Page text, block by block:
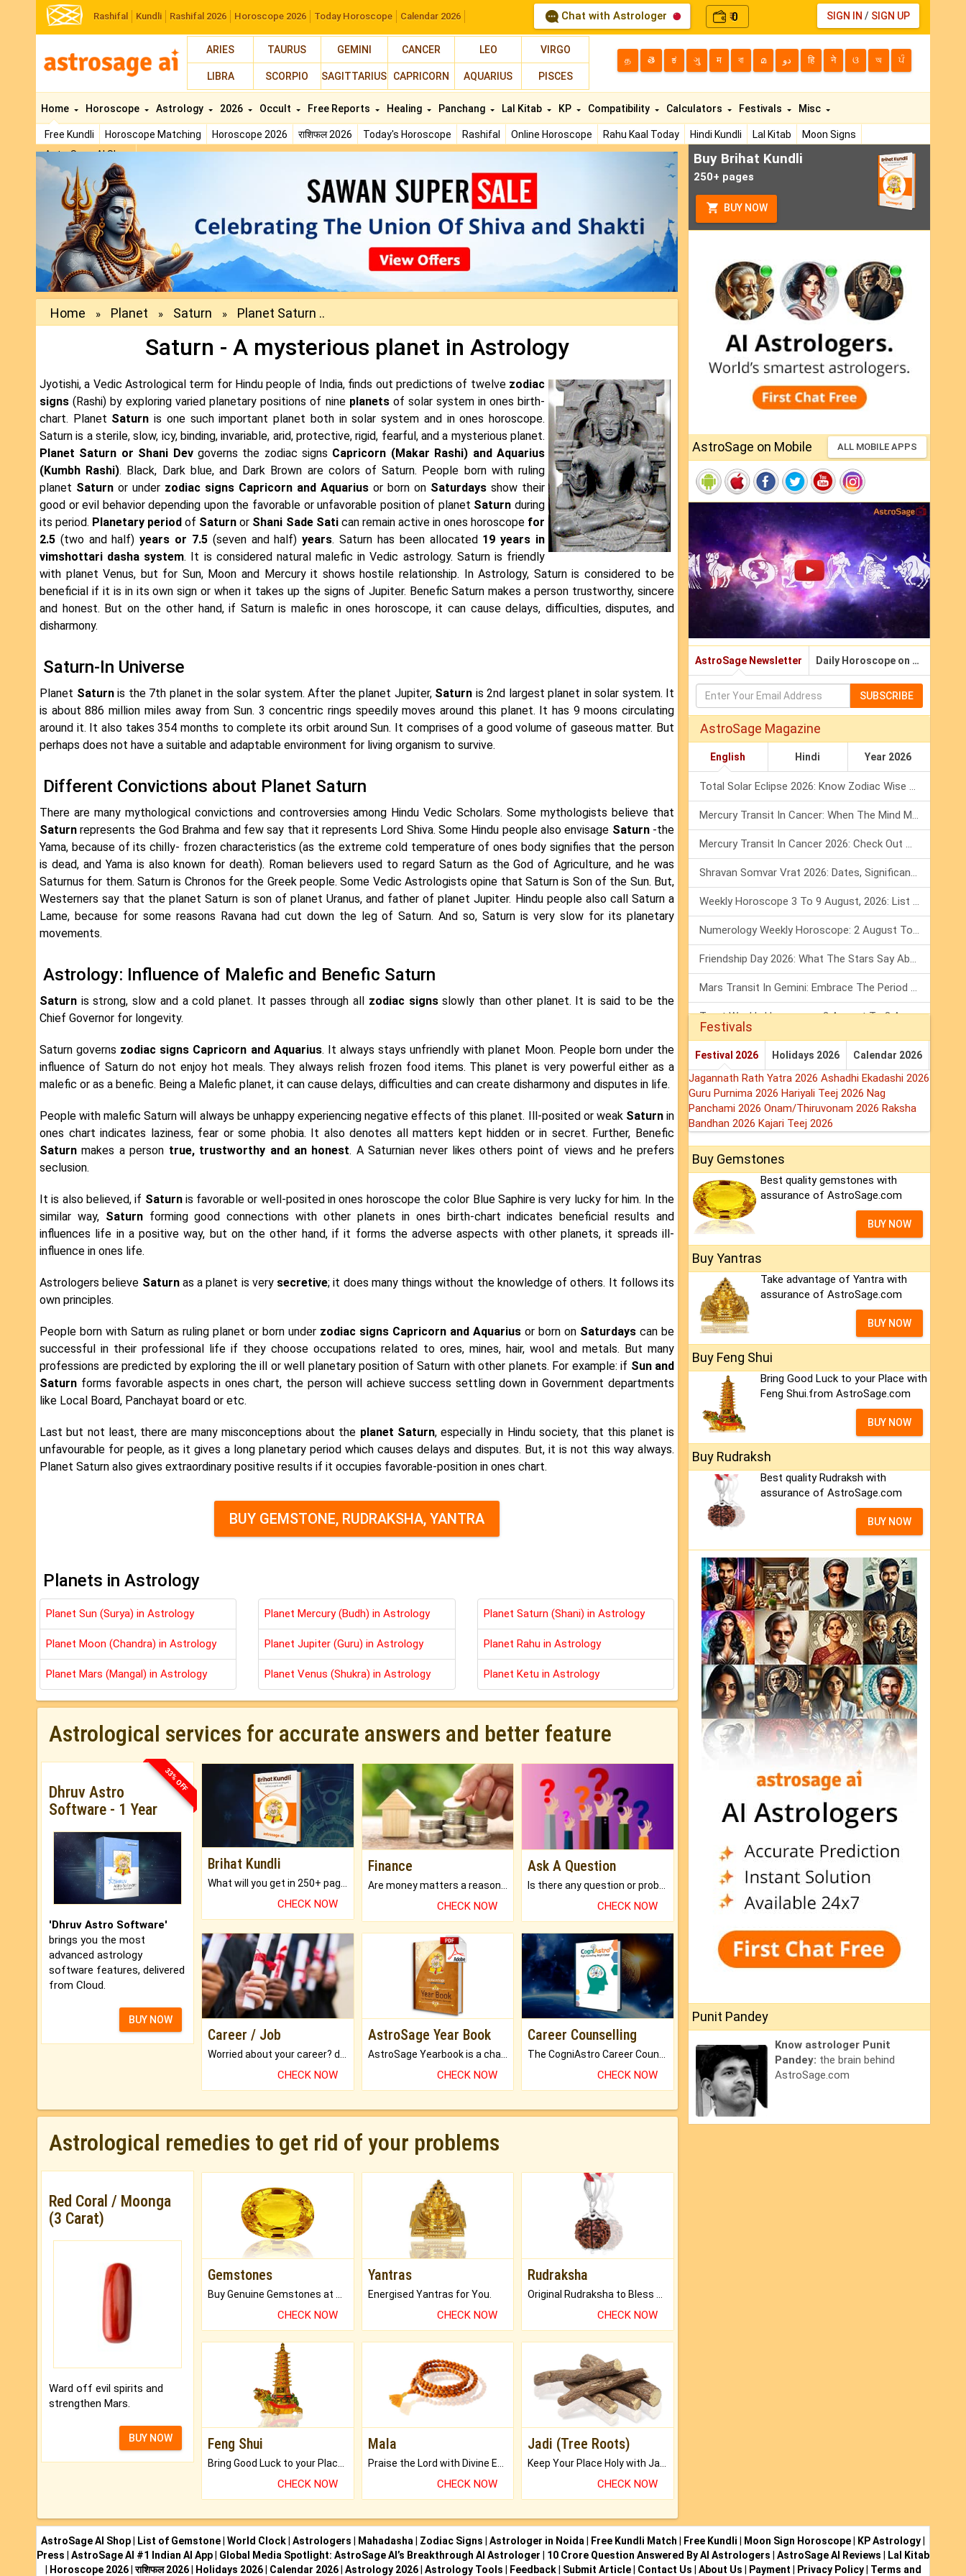
Rashifal Kundli Rashifal 2026 Horoscope 2026 Today Horoscope Calendar 2026 Chat with Astrologer ₹0 SIGN IN / SIGN UP
ARIES TAURUS GEMINI CANCER LEO VIRGO
LIBRA SCORPIO SAGITTARIUS CAPRICORN AQUARIUS PISCES
த తె ಕ ગુ म বা മ دو हि ने ଓ অ ਪੰ
Home
Free Kundli Horoscope Matching Horoscope 2026 राशिफल 2026 Today's Horoscope Rashifal Online Horoscope Rahu Kaal Today Hindi Kundli Lal Kitab
Moon Signs
AstroSage AI Shop
Horoscope Astrology 2026 Occult Free Reports Healing Panchang Lal Kitab KP Compatibility Calculators Festivals Misc
Previous
Home » Planet » Saturn » Planet Saturn ..
Saturn - A mysterious planet in Astrology
Jyotishi, a Vedic Astrological term for Hindu people of India, finds out predictions of twelve zodiac
signs (Rashi) by exploring varied planetary positions of nine planetsof solar system in ones birth-
chart. Planet Saturn is one such important planet both in solar system and in ones horoscope.
Saturn is a sterile, slow, icy, binding, invariable, arid, protective, rigid, fearful, and a mysterious planet.
Planet Saturn or Shani Devgoverns the zodiac signs Capricorn (Makar Rashi) and Aquarius
(Kumbh Rashi). Black, Dark blue, and Dark Brown are colors of Saturn. People born with ruling
planet Saturn or under zodiac signs Capricorn and Aquarius or born on Saturdays show their
good or evil behavior depending upon the favorable or unfavorable position of planet Saturn during
its period. Planetary period of Saturn or Shani Sade Satican remain active in ones horoscope for
2.5 (two and half)years or 7.5(seven and half)years. Saturn has been allocated 19 years in
vimshottari dasha system. It is considered natural malefic in Vedic astrology. Saturn is friendly
with planet Venus, but for Sun, Moon and Mercury it shows hostile relationship. In Astrology, Saturn is considered to be
beneficial if it is in its own sign or when it takes up the signs of Jupiter. Benefic Saturn makes a person trustworthy, sincere
and honest. But on the other hand, if Saturn is malefic in ones horoscope, it can cause delays, difficulties, disputes, and
disharmony.
Saturn-In Universe
Planet Saturnis the 7th planet in the solar system. After the planet Jupiter, Saturn is 2nd largest planet in solar system. It
is about 886 million miles away from Sun. 3 concentric rings speedily moves around this planet. It has 9 moons circulating
around it. It also takes 354 months to complete its orbit around Sun. It comprises of a good volume of gaseous matter. But
perhaps does not have a suitable and adaptable environment for living organism to survive.
Different Convictions about Planet Saturn
There are many mythological convictions and controversies among Hindu Vedic Scholars. Some mythologists believe that
Saturn represents the God Brahma and few say that it represents Lord Shiva. Some Hindu people also envisage Saturn-the
Yama, because of its chilly- frozen characteristics (as the extreme cold temperature of ones body signifies that the person
is dead, and Yama is also known for death). Roman believers used to regard Saturn as the God of Agriculture, and he was
Saturnus for them. Saturn is Chronos for the Greek people. Some Vedic Astrologists opine that Saturn is Son of the Sun. But,
Westerners say that the planet Saturn is son of planet Uranus, and father of planet Jupiter. Hindu people also call Saturn a
Lame, because for some reasons Ravana had cut down the leg of Saturn. And so, Saturn is very slow for its planetary
movements.
Astrology: Influence of Malefic and Benefic Saturn
Saturn is strong, slow and a cold planet. It passes through all zodiac signsslowly than other planet. It is said to be the
Chief Governor for longevity.
Saturn governs zodiac signs Capricorn and Aquarius. It always stays unfriendly with planet Moon. People born under the
influence of Saturn do not enjoy hot meals. They always relish frozen food items. This planet is very powerful either as a
malefic or as a benefic. Being a Malefic planet, it can cause delays, difficulties and can create disharmony and disputes in life.
People with malefic Saturn will always be unhappy experiencing negative effects of this planet. Ill-posited or weak Saturnin
ones chart indicates laziness, fear or some phobia. It also denotes all matters kept hidden or in secret. Further, Benefic
Saturn makes a person true, trustworthy and an honest. A Saturnian never likes others point of views and he prefers
seclusion.
It is also believed, if Saturnis favorable or well-posited in ones horoscope the color Blue Saphire is very lucky for him. In the
similar way, Saturnforming good connections with other planets in ones birth-chart indicates beneficial results and
influences life in a positive way, but on the other hand, if it forms the adverse aspects with other planets, it spreads ill-
influence in ones life.
Astrologers believe Saturnas a planet is very secretive; it does many things without the knowledge of others. It follows its
own principles.
People born with Saturn as ruling planet or born under zodiac signs Capricorn and Aquarius or born on Saturdays can be
successful in their professional life if they choose occupations related to ores, mines, hair, wool and metals. But many
professions are predicted by exploring the ill or well planetary position of Saturn with other planets. For example: if Sun and
Saturn forms favorable aspects in ones chart, the person will achieve success settling down in Government departments
like Local Board, Panchayat board or etc.
Last but not least, there are many misconceptions about the planet Saturn, especially in Hindu society, that this planet is
unfavourable for people, as it gives a long planetary period which causes delays and disputes. But, it is not this way always.
Planet Saturn also gives extraordinary positive results if it occupies favorable-position in ones chart.
BUY GEMSTONE, RUDRAKSHA, YANTRA
Planets in Astrology
Planet Sun (Surya) in Astrology
Planet Moon (Chandra) in Astrology
Planet Mars (Mangal) in Astrology
Planet Mercury (Budh) in Astrology
Planet Jupiter (Guru) in Astrology
Planet Venus (Shukra) in Astrology
Planet Saturn (Shani) in Astrology
Planet Rahu in Astrology
Planet Ketu in Astrology
Astrological services for accurate answers and better feature
33% OFF
Dhruv Astro
Software - 1 Year
'Dhruv Astro Software'
brings you the most
advanced astrology
software features, delivered
from Cloud.
BUY NOW
Brihat Kundli
CHECK NOW
Finance
CHECK NOW
Ask A Question
CHECK NOW
Career / Job
CHECK NOW
AstroSage Year Book
CHECK NOW
Career Counselling
CHECK NOW
Astrological remedies to get rid of your problems
Red Coral / Moonga
(3 Carat)
Ward off evil spirits and
strengthen Mars.
BUY NOW
Gemstones
CHECK NOW
Yantras
Energised Yantras for You.
CHECK NOW
Rudraksha
CHECK NOW
Feng Shui
Bring Good Luck to your Place with Feng Shui.
CHECK NOW
Mala
Praise the Lord with Divine Energies of Mala.
CHECK NOW
Jadi (Tree Roots)
Keep Your Place Holy with Jadi.
CHECK NOW
Buy Brihat Kundli
250+ pages
BUY NOW
AstroSage on Mobile ALL MOBILE APPS
AstroSage Newsletter Daily Horoscope on Email
SUBSCRIBE
AstroSage Magazine
English Hindi Year 2026
Total Solar Eclipse 2026: Know Zodiac Wise Prediction
Mercury Transit In Cancer: When The Mind Meets The Heart!
Mercury Transit In Cancer 2026: Check Out What It Brings For You
Shravan Somvar Vrat 2026: Dates, Significance & Rituals In August
Weekly Horoscope 3 To 9 August, 2026: List Of Fasts & Festivals
Numerology Weekly Horoscope: 2 August To 8 August, 2026
Friendship Day 2026: What The Stars Say About Your Best Friend!
Mars Transit In Gemini: Embrace The Period Full Of Energy & Intelligence
Tarot Weekly Horoscope: 2 August To 8 August, 2026
Festivals
Festival 2026 Holidays 2026 Calendar 2026
Jagannath Rath Yatra 2026 Ashadhi Ekadashi 2026
Guru Purnima 2026 Hariyali Teej 2026 Nag
Panchami 2026 Onam/Thiruvonam 2026 Raksha
Bandhan 2026 Kajari Teej 2026
Buy Gemstones
Best quality gemstones with
assurance of AstroSage.com
BUY NOW
Buy Yantras
Take advantage of Yantra with
assurance of AstroSage.com
BUY NOW
Buy Feng Shui
Bring Good Luck to your Place with
Feng Shui.from AstroSage.com
BUY NOW
Buy Rudraksh
Best quality Rudraksh with
assurance of AstroSage.com
BUY NOW
Punit Pandey
Know astrologer Punit
Pandey: the brain behind
AstroSage.com
AstroSage AI Shop List of Gemstone World Clock Astrologers Mahadasha Zodiac Signs Astrologer in Noida Free Kundli Match Free Kundli Moon Sign Horoscope KP Astrology
Press
AstroSage AI #1 Indian AI App Global Media Spotlight: AstroSage AI’s Breakthrough AI Astrologer 10 Crore Question Answered By AI Astrologers AstroSage AI Reviews
Lal Kitab
Horoscope 2026|राशिफल 2026| Holidays 2026| Calendar 2026| Astrology 2026| Astrology Tools Feedback| Submit Article| Contact Us About Us Payment Privacy Policy| Terms and